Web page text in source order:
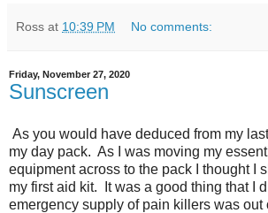
Ross at 10:39 PM No comments:
Friday, November 27, 2020
Sunscreen
As you would have deduced from my
my day pack. As I was moving my
equipment across to the pack I thought I
my first aid kit. It was a good thing that I
emergency supply of pain killers was out